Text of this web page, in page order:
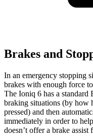
Brakes and
In an emergency stopping
brakes with enough force
The Ioniq 6 has a standard
braking situations (by how
pressed) and then
immediately in order to
doesn’t offer a brake assist